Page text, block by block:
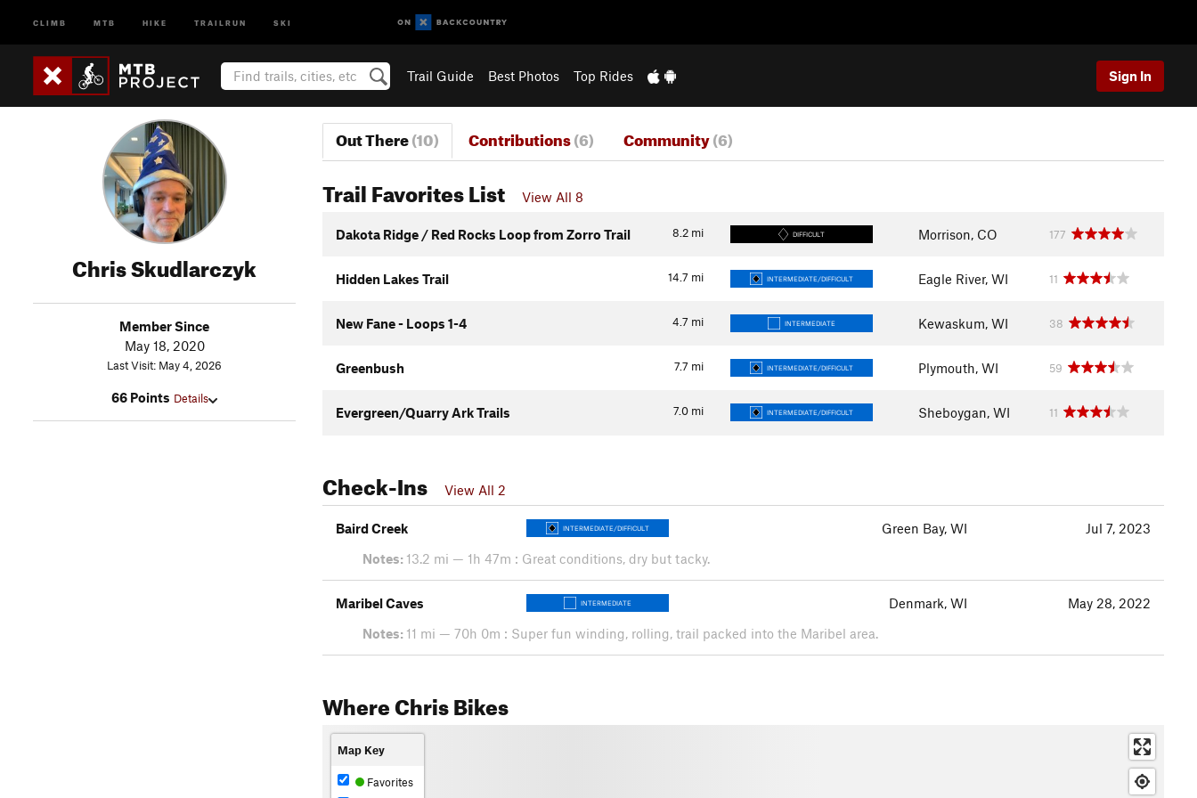
CLIMB MTB HIKE TRAILRUN SKI
Trail Guide Best Photos Top Rides Sign In
Chris Skudlarczyk
Member Since
May 18, 2020
Last Visit: May 4, 2026
66 Points Details
Out There(10) Contributions(6) Community(6)
Trail Favorites List View All 8
8.2 mi
Dakota Ridge / Red Rocks Loop from Zorro Trail DIFFICULT Morrison, CO 177
14.7 mi
Hidden Lakes Trail INTERMEDIATE/DIFFICULT Eagle River, WI 11
4.7 mi
New Fane - Loops 1-4 INTERMEDIATE Kewaskum, WI 38
7.7 mi
Greenbush INTERMEDIATE/DIFFICULT Plymouth, WI 59
7.0 mi
Evergreen/Quarry Ark Trails INTERMEDIATE/DIFFICULT Sheboygan, WI 11
Check-Ins View All 2
Baird Creek INTERMEDIATE/DIFFICULT Green Bay, WI
Jul 7, 2023
Notes: 13.2 mi — 1h 47m : Great conditions, dry but tacky.
Maribel Caves INTERMEDIATE Denmark, WI
May 28, 2022
Notes: 11 mi — 70h 0m : Super fun winding, rolling, trail packed into the Maribel area.
Where Chris Bikes
Map Key
Favorites